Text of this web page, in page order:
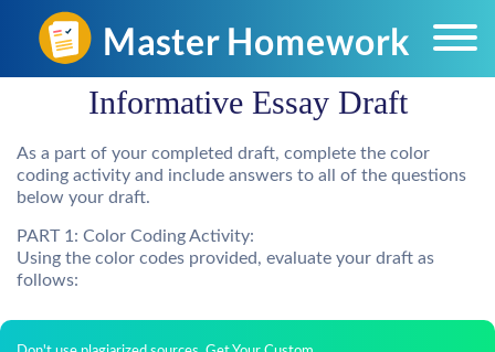
Informative Essay Draft
As a part of your completed draft, complete the color
coding activity and include answers to all of the questions
below your draft.
PART 1: Color Coding Activity:
Using the color codes provided, evaluate your draft as
follows: